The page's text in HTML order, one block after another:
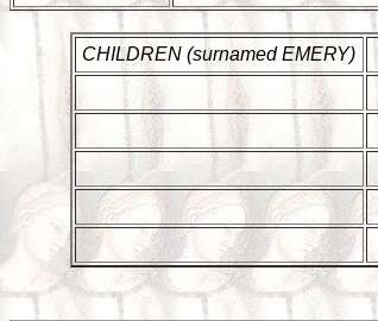
CHILDREN (surnamed EMERY)